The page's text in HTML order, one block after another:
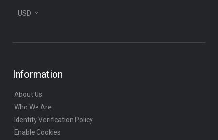
USD
Information
About Us
Who We Are
Identity Verification Policy
Enable Cookies